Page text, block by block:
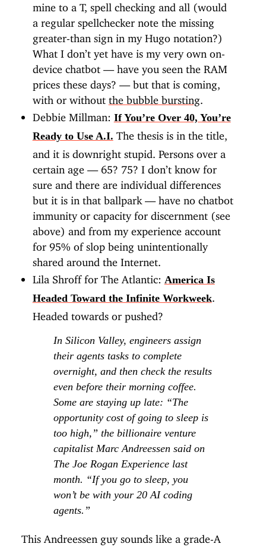
mine to a T, spell checking and all (would
a regular spellchecker note the missing
greater-than sign in my Hugo notation?)
What I don’t yet have is my very own on-
device chatbot — have you seen the RAM
prices these days? — but that is coming,
with or without the bubble bursting.
Debbie Millman: If You’re Over 40, You’re
Ready to Use A.I. The thesis is in the title,
and it is downright stupid. Persons over a
certain age — 65? 75? I don’t know for
sure and there are individual differences
but it is in that ballpark — have no chatbot
immunity or capacity for discernment (see
above) and from my experience account
for 95% of slop being unintentionally
shared around the Internet.
Lila Shroff for The Atlantic: America Is
Headed Toward the Infinite Workweek.
Headed towards or pushed?
In Silicon Valley, engineers assign
their agents tasks to complete
overnight, and then check the results
even before their morning coffee.
Some are staying up late: “The
opportunity cost of going to sleep is
too high,” the billionaire venture
capitalist Marc Andreessen said on
The Joe Rogan Experience last
month. “If you go to sleep, you
won’t be with your 20 AI coding
agents.”
This Andreessen guy sounds like a grade-A